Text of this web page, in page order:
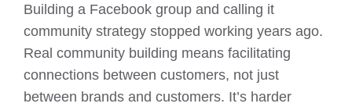
Building a Facebook group and calling it
community strategy stopped working years ago.
Real community building means facilitating
connections between customers, not just
between brands and customers. It’s harder